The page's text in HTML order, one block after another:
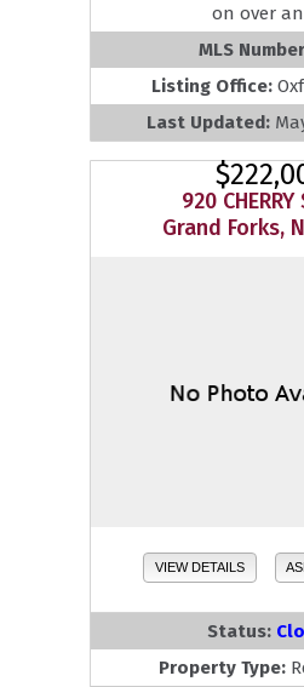
on over an
MLS
Listing Office:
Last Updated:
920
Grand Forks,
VIEW DETAILS
Status:
Property Type: